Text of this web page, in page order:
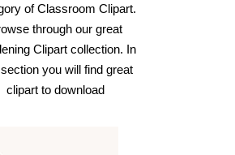
of Classroom Clipart.
through our great
Clipart collection. In
you will find great
clipart to download